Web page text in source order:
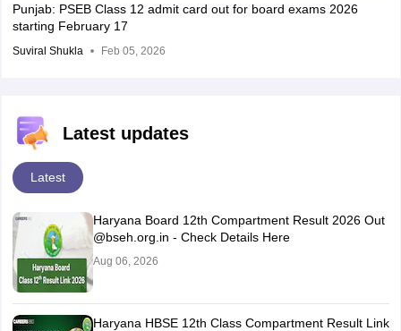
Punjab: PSEB Class 12 admit card out for board exams 2026
starting February 17
Suviral Shukla Feb 05, 2026
Latest updates
Latest
Haryana Board 12th Compartment Result 2026 Out
@bseh.org.in - Check Details Here
Aug 06, 2026
Haryana HBSE 12th Class Compartment Result Link